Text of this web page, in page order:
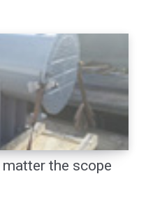
the scope